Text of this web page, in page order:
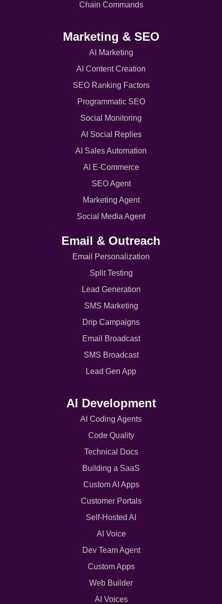
Chain Commands
Marketing & SEO
AI Marketing
AI Content Creation
SEO Ranking Factors
Programmatic SEO
Social Monitoring
AI Social Replies
AI Sales Automation
AI E-Commerce
SEO Agent
Marketing Agent
Social Media Agent
Email & Outreach
Email Personalization
Split Testing
Lead Generation
SMS Marketing
Drip Campaigns
Email Broadcast
SMS Broadcast
Lead Gen App
AI Development
AI Coding Agents
Code Quality
Technical Docs
Building a SaaS
Custom AI Apps
Customer Portals
Self-Hosted AI
AI Voice
Dev Team Agent
Custom Apps
Web Builder
AI Voices